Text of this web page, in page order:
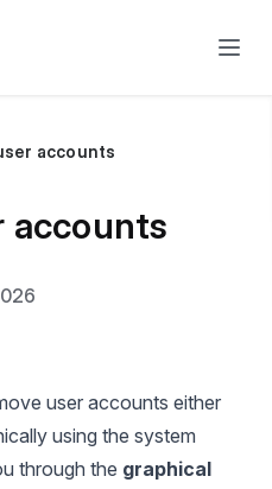
accounts
accounts
user accounts either
using the system
through the graphical